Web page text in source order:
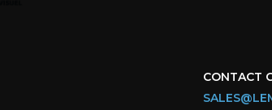
CONTACT